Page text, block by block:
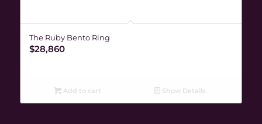
The Ruby Bento Ring
$28,860
Add to cart Show Details